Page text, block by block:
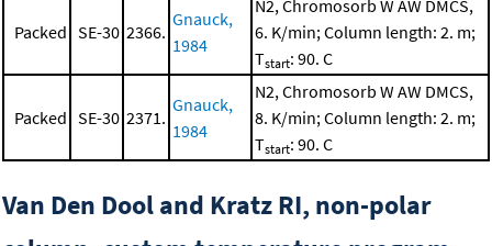
Packed SE-30 2366.
Gnauck,
1984
N2, Chromosorb W AW DMCS,
6. K/min; Column length: 2. m;
Tstart: 90. C
Packed SE-30 2371.
Gnauck,
1984
N2, Chromosorb W AW DMCS,
8. K/min; Column length: 2. m;
Tstart: 90. C
Van Den Dool and Kratz RI, non-polar